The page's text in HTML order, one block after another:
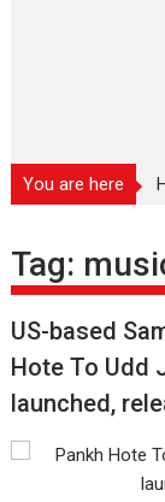
You are here
Tag:
US-based
Hote To Udd
launched,